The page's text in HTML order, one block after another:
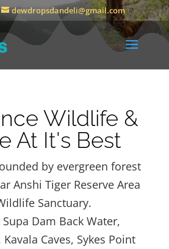
dewdropsdandeli@gmail.com
Wildlife &
At It's Best
by evergreen forest
Anshi Tiger Reserve Area
Sanctuary.
Dam Back Water,
Caves, Sykes Point